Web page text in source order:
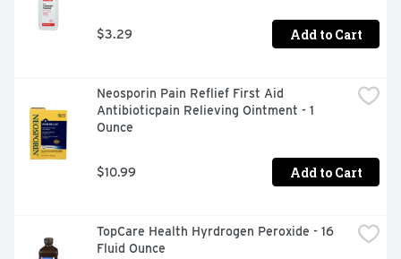
$3.29 Add to Cart
Neosporin Pain Reflief First Aid
Antibioticpain Relieving Ointment - 1
Ounce
$10.99 Add to Cart
TopCare Health Hyrdrogen Peroxide - 16
Fluid Ounce